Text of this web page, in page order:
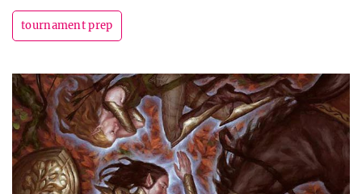
tournament prep